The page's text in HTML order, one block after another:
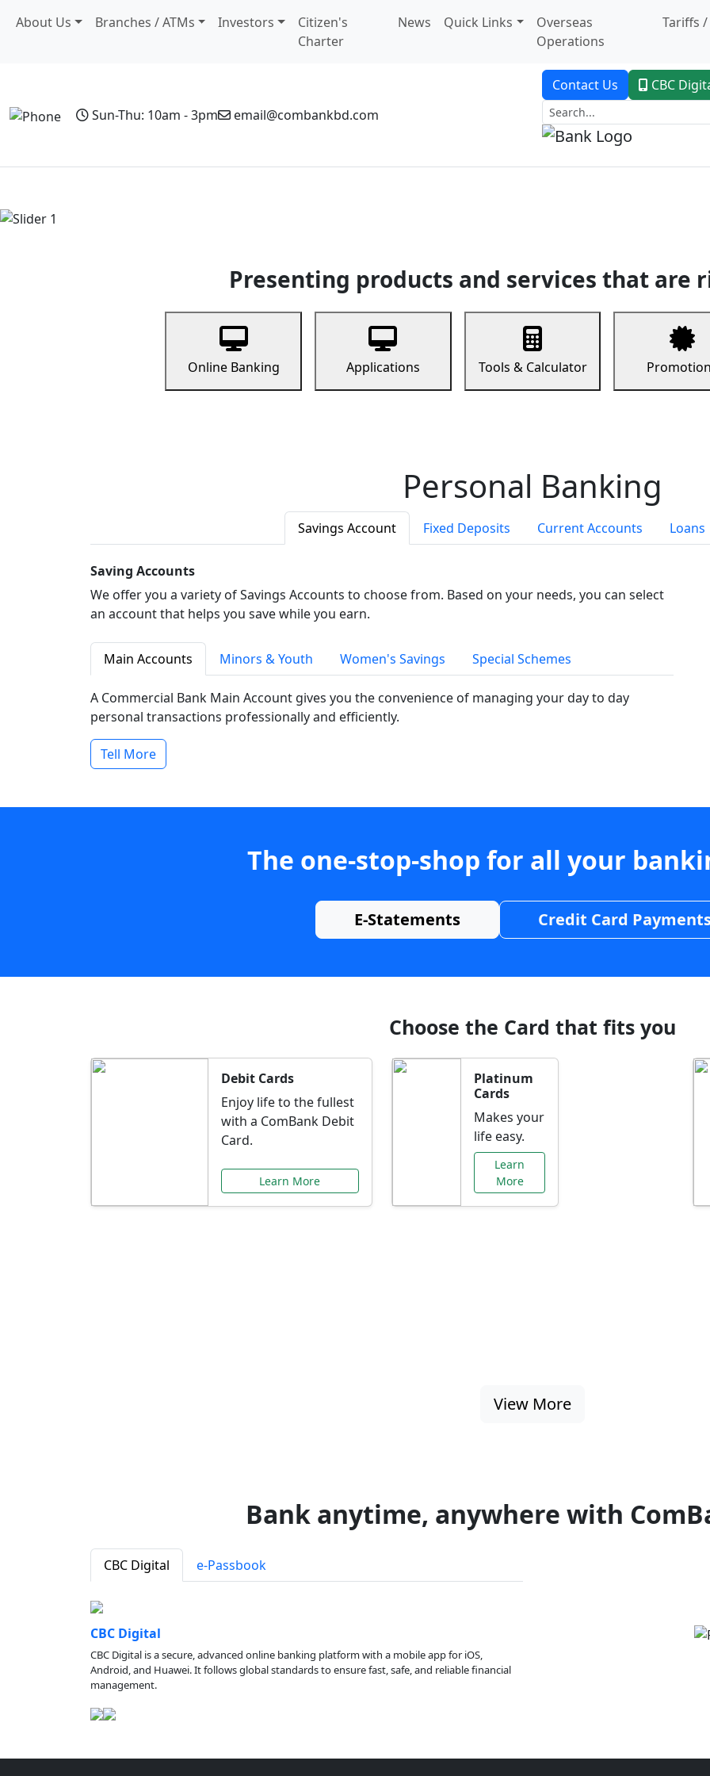
About Us Branches / ATMs Investors
Citizen's
Charter
News Quick Links
Overseas
Operations
Tariffs /
Sun-Thu: 10am - 3pm email@combankbd.com
Contact Us CBC
Presenting products and services that are
Online Banking Applications Tools & Calculator
Personal Banking
Savings Account Fixed Deposits Current Accounts Loans
Saving Accounts
We offer you a variety of Savings Accounts to choose from. Based on your needs, you can select
an account that helps you save while you earn.
Main Accounts Minors & Youth Women's Savings Special Schemes
A Commercial Bank Main Account gives you the convenience of managing your day to day
personal transactions professionally and efficiently.
Tell More
The one-stop-shop for all your
E-Statements Credit Card
Choose the Card that fits you
Debit Cards
Enjoy life to the fullest
with a ComBank Debit
Card.
Learn More
Platinum
Cards
Makes your
life easy.
Learn
More
View More
Bank anytime, anywhere with
CBC Digital e-Passbook
CBC Digital
CBC Digital is a secure, advanced online banking platform with a mobile app for iOS,
Android, and Huawei. It follows global standards to ensure fast, safe, and reliable financial
management.